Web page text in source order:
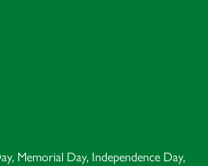
Memorial Day, Independence Day,